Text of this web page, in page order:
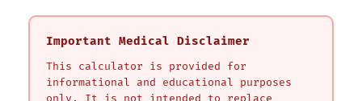
Important Medical Disclaimer
This calculator is provided for
informational and educational purposes